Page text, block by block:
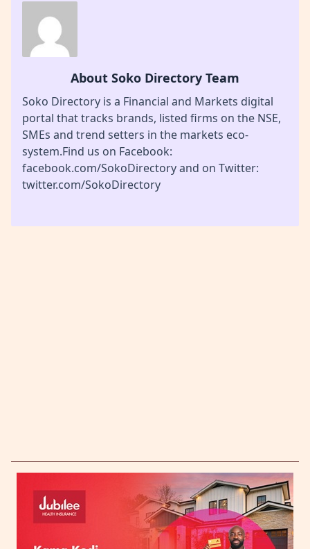
About Soko Directory Team
Soko Directory is a Financial and Markets digital
portal that tracks brands, listed firms on the NSE,
SMEs and trend setters in the markets eco-
system.Find us on Facebook:
facebook.com/SokoDirectory and on Twitter:
twitter.com/SokoDirectory